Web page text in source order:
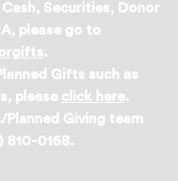
Securities, Donor
please go to
.
Gifts such as
please click here.
Giving team
810-0168.